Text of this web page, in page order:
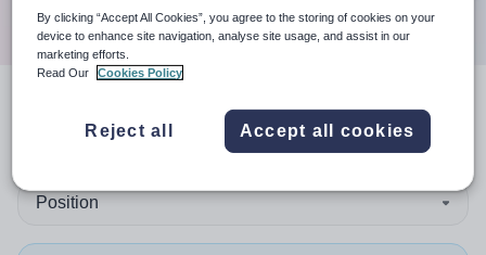
search resultsin Midlothian
Position
By clicking “Accept All Cookies”, you agree to the storing of cookies on your
device to enhance site navigation, analyse site usage, and assist in our
marketing efforts.
Read Our
Cookies Policy
Reject all Accept all cookies